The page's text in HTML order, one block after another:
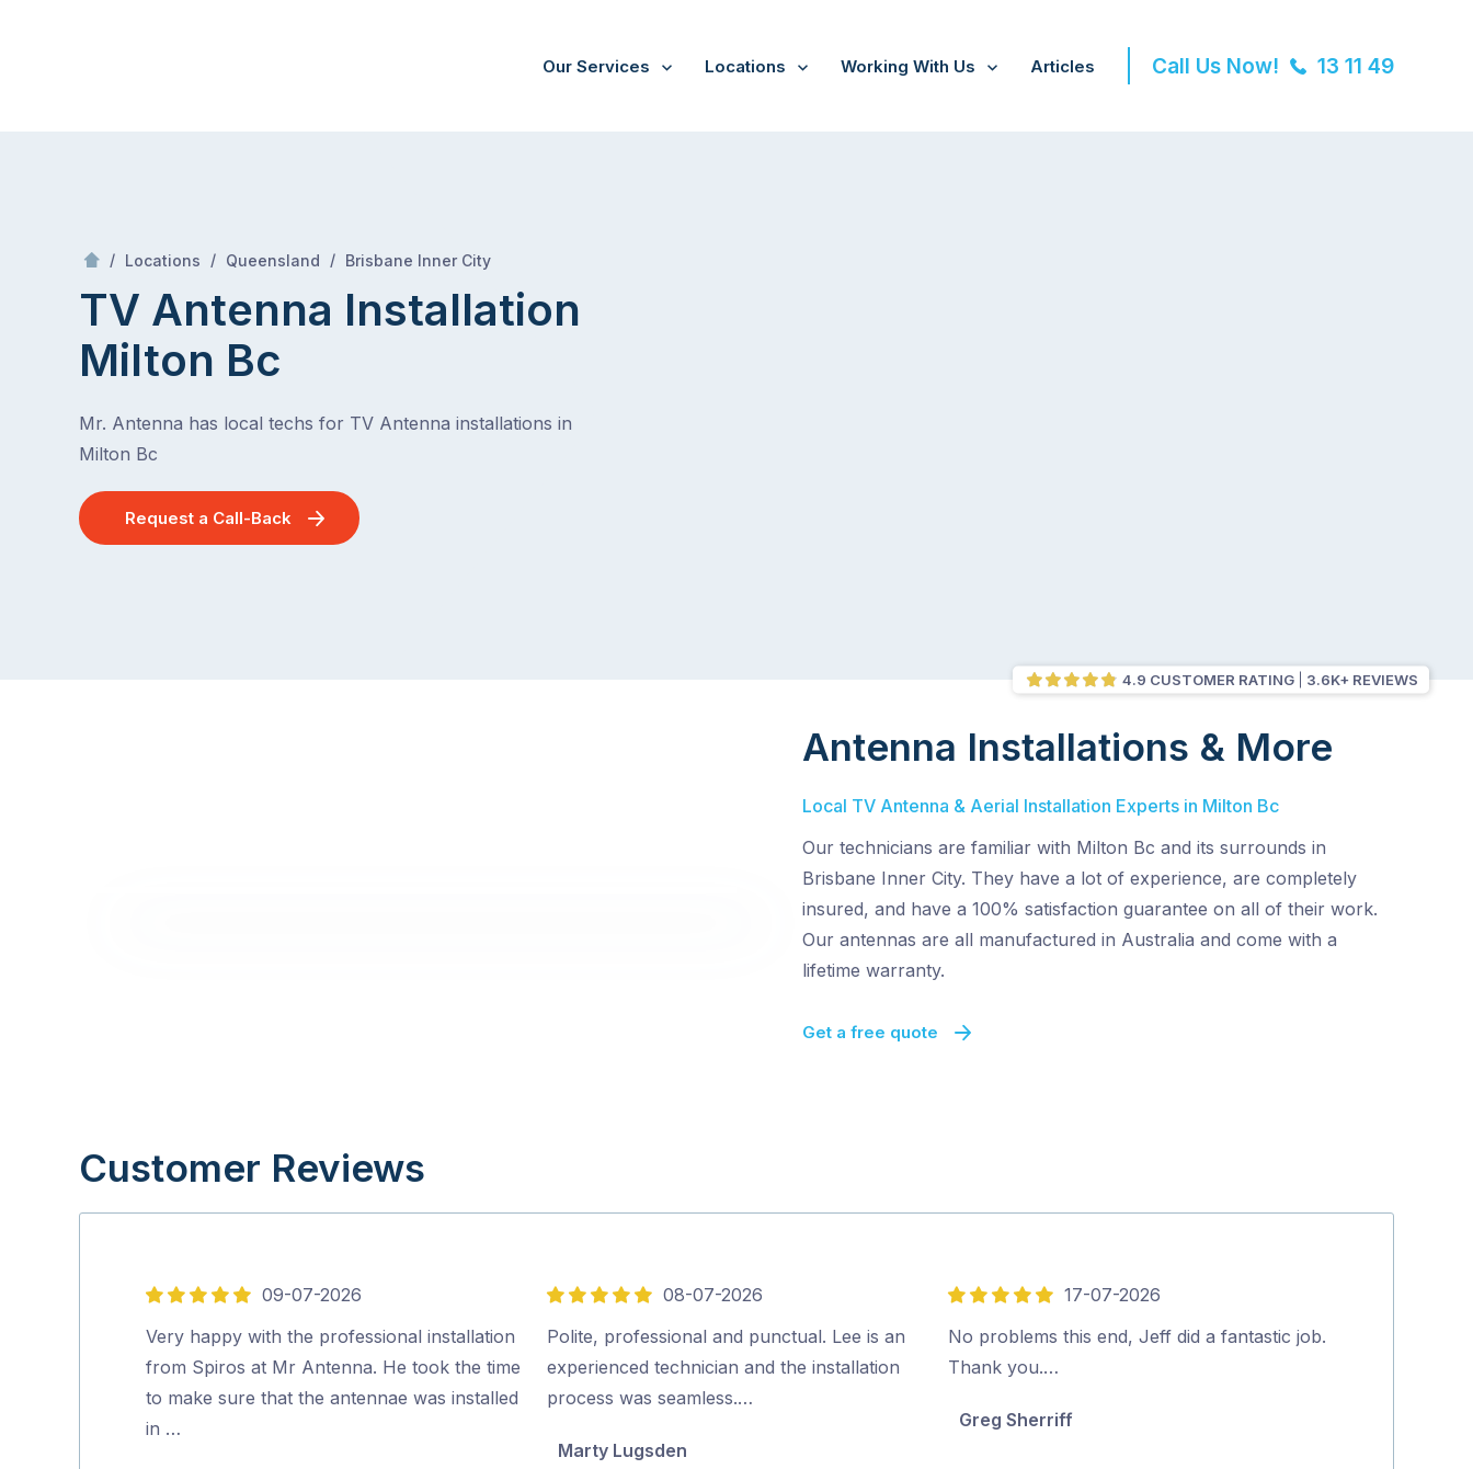
Our Services Locations Working With Us Articles Call Us Now! 13 11 49
/ Locations / Queensland / Brisbane Inner City
TV Antenna Installation
Milton Bc
Mr. Antenna has local techs for TV Antenna installations in
Milton Bc
Request a Call-Back
4.9 CUSTOMER RATING 3.6K+ REVIEWS
Antenna Installations & More
Local TV Antenna & Aerial Installation Experts in Milton Bc
Our technicians are familiar with Milton Bc and its surrounds in
Brisbane Inner City. They have a lot of experience, are completely
insured, and have a 100% satisfaction guarantee on all of their work.
Our antennas are all manufactured in Australia and come with a
lifetime warranty.
Get a free quote
Customer Reviews
5
out
of
5
09-07-2026
Very happy with the professional installation
from Spiros at Mr Antenna. He took the time
to make sure that the antennae was installed
in …
5
out
of
5
08-07-2026
Polite, professional and punctual. Lee is an
experienced technician and the installation
process was seamless.…
Marty Lugsden
5
out
of
17-07-2026
No problems this end, Jeff did a fantastic job.
Thank you.…
Greg Sherriff